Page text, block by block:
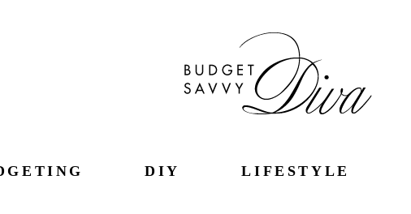
DIY LIFESTYLE